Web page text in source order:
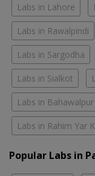
Labs in Lahore
Labs in Rawalpindi
Labs in Sargodha
Labs in Sialkot
Labs in Bahawalpur
Labs in Rahim Yar
Popular Labs in